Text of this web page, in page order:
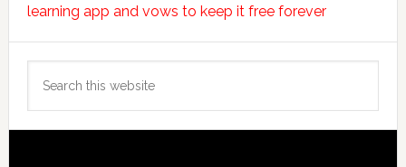
learning app and vows to keep it free forever
this